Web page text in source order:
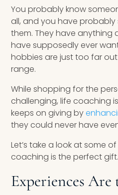
Books & eBooks
Podcasts
Events
Apps
You probably know
all, and you have
them. They have
have supposedly ever
hobbies are just too far
range.
While shopping for the
challenging, life coaching
keeps on giving by
they could never have
Let’s take a look at some
coaching is the perfect gift.
Experiences